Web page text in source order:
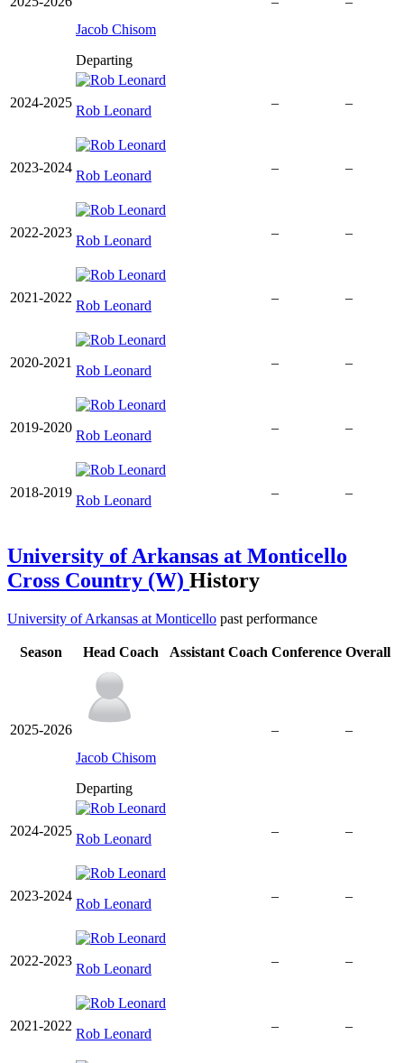
Jacob Chisom
Departing
2024-2025
Rob Leonard
– –
2023-2024
Rob Leonard
– –
2022-2023
Rob Leonard
– –
2021-2022
Rob Leonard
– –
2020-2021
Rob Leonard
– –
2019-2020
Rob Leonard
– –
2018-2019
Rob Leonard
– –
University of Arkansas at Monticello
Cross Country (W) History
University of Arkansas at Monticello past performance
Season Head Coach Assistant Coach Conference Overall
2025-2026
Jacob Chisom
Departing
– –
2024-2025
Rob Leonard
– –
2023-2024
Rob Leonard
– –
2022-2023
Rob Leonard
– –
2021-2022
Rob Leonard
– –